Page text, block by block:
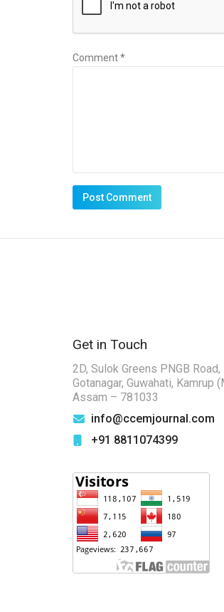
Comment *
Get in Touch
2D, Sulok Greens PNGB Road,
Gotanagar, Guwahati, Kamrup
Assam – 781033
info@ccemjournal.com
+91 8811074399